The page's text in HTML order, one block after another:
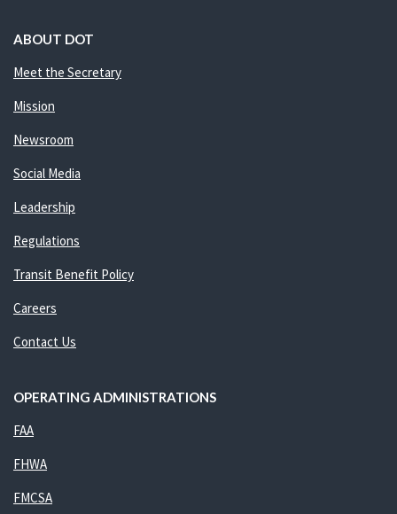
ABOUT DOT
Meet the Secretary
Mission
Newsroom
Social Media
Leadership
Regulations
Transit Benefit Policy
Careers
Contact Us
OPERATING ADMINISTRATIONS
FAA
FHWA
FMCSA